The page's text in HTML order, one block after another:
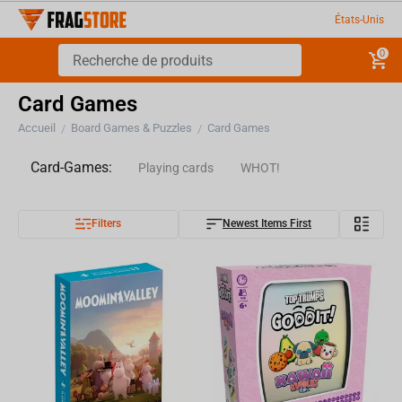
États-Unis
0
Card Games
Accueil / Board Games & Puzzles / Card Games
Card-Games: Playing cards WHOT!
Trading cards Goddit!
Filters Newest Items First